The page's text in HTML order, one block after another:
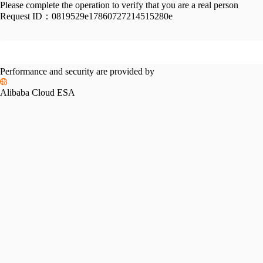
Please complete the operation to verify that you are a real person
Request ID： 0819529e17860727214515280e
Performance and security are provided by
Alibaba Cloud ESA